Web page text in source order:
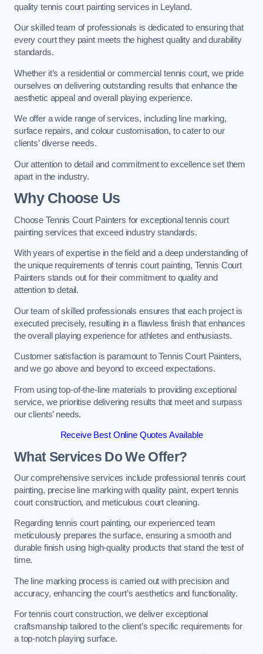
quality tennis court painting services in Leyland.
Our skilled team of professionals is dedicated to ensuring that
every court they paint meets the highest quality and durability
standards.
Whether it’s a residential or commercial tennis court, we pride
ourselves on delivering outstanding results that enhance the
aesthetic appeal and overall playing experience.
We offer a wide range of services, including line marking,
surface repairs, and colour customisation, to cater to our
clients’ diverse needs.
Our attention to detail and commitment to excellence set them
apart in the industry.
Why Choose Us
Choose Tennis Court Painters for exceptional tennis court
painting services that exceed industry standards.
With years of expertise in the field and a deep understanding of
the unique requirements of tennis court painting, Tennis Court
Painters stands out for their commitment to quality and
attention to detail.
Our team of skilled professionals ensures that each project is
executed precisely, resulting in a flawless finish that enhances
the overall playing experience for athletes and enthusiasts.
Customer satisfaction is paramount to Tennis Court Painters,
and we go above and beyond to exceed expectations.
From using top-of-the-line materials to providing exceptional
service, we prioritise delivering results that meet and surpass
our clients’ needs.
Receive Best Online Quotes Available
What Services Do We Offer?
Our comprehensive services include professional tennis court
painting, precise line marking with quality paint, expert tennis
court construction, and meticulous court cleaning.
Regarding tennis court painting, our experienced team
meticulously prepares the surface, ensuring a smooth and
durable finish using high-quality products that stand the test of
time.
The line marking process is carried out with precision and
accuracy, enhancing the court’s aesthetics and functionality.
For tennis court construction, we deliver exceptional
craftsmanship tailored to the client’s specific requirements for
a top-notch playing surface.